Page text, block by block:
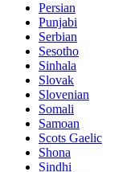
Persian
Punjabi
Serbian
Sesotho
Sinhala
Slovak
Slovenian
Somali
Samoan
Scots Gaelic
Shona
Sindhi